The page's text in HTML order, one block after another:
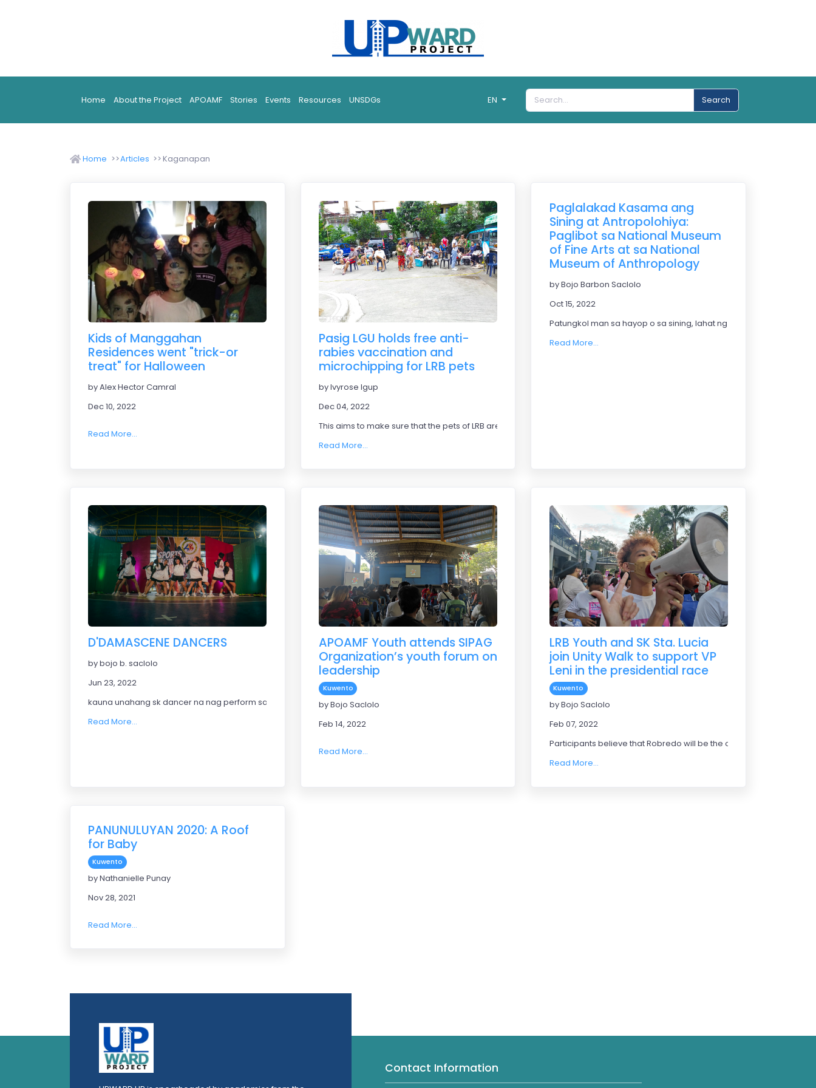
Home About the Project APOAMF Stories Events Resources UNSDGs EN Search
Home Articles Kaganapan
Kids of Manggahan
Residences went "trick-or
treat" for Halloween
by Alex Hector Camral
Dec 10, 2022
Read More...
Pasig LGU holds free anti-
rabies vaccination and
microchipping for LRB pets
by Ivyrose Igup
Dec 04, 2022
This aims to make sure that the pets of LRB are safe.
Read More...
Paglalakad Kasama ang
Sining at Antropolohiya:
Paglibot sa National Museum
of Fine Arts at sa National
Museum of Anthropology
by Bojo Barbon Saclolo
Oct 15, 2022
Patungkol man sa hayop o sa sining, lahat ng ito ay may
Read More...
D'DAMASCENE DANCERS
by bojo b. saclolo
Jun 23, 2022
kauna unahang sk dancer na nag perform sa sport league 2022
Read More...
APOAMF Youth attends SIPAG
Organization’s youth forum on
leadership
Kuwento
by Bojo Saclolo
Feb 14, 2022
Read More...
LRB Youth and SK Sta. Lucia
join Unity Walk to support VP
Leni in the presidential race
Kuwento
by Bojo Saclolo
Feb 07, 2022
Participants believe that Robredo will be the one to bring a good
Read More...
PANUNULUYAN 2020: A Roof
for Baby
Kuwento
by Nathanielle Punay
Nov 28, 2021
Read More...
Contact Information